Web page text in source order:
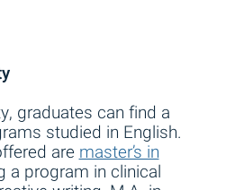
graduates can find a
studied in English.
aremaster’s in
a program in clinical